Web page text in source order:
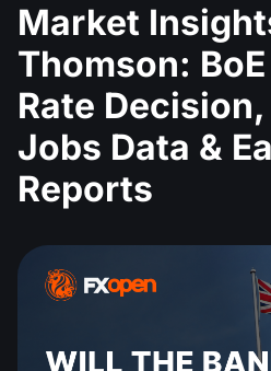
Market
Thomson:
Rate
Jobs Data &
Reports